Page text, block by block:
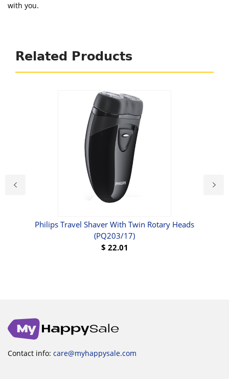
with you.
Related Products
Philips Travel Shaver With Twin Rotary Heads
(PQ203/17)
$ 22.01
Contact info: care@myhappysale.com